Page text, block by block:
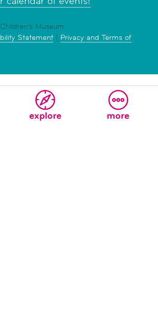
explore more
Museum
Statement | Privacy and Terms of